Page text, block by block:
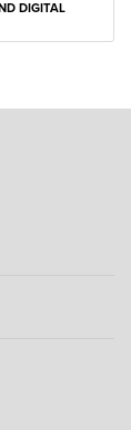
DIGITAL